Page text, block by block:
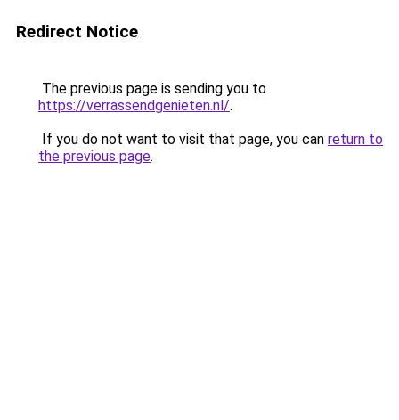
Redirect Notice
The previous page is sending you to
https://verrassendgenieten.nl/.
If you do not want to visit that page, you can return to
the previous page.